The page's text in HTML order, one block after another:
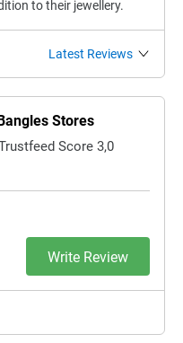
to their jewellery.
Latest Reviews
Stores
Score 3,0
Write Review